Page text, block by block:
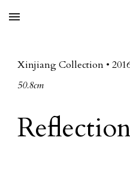
Skip to main content
Xinjiang Collection • 20
50.8cm